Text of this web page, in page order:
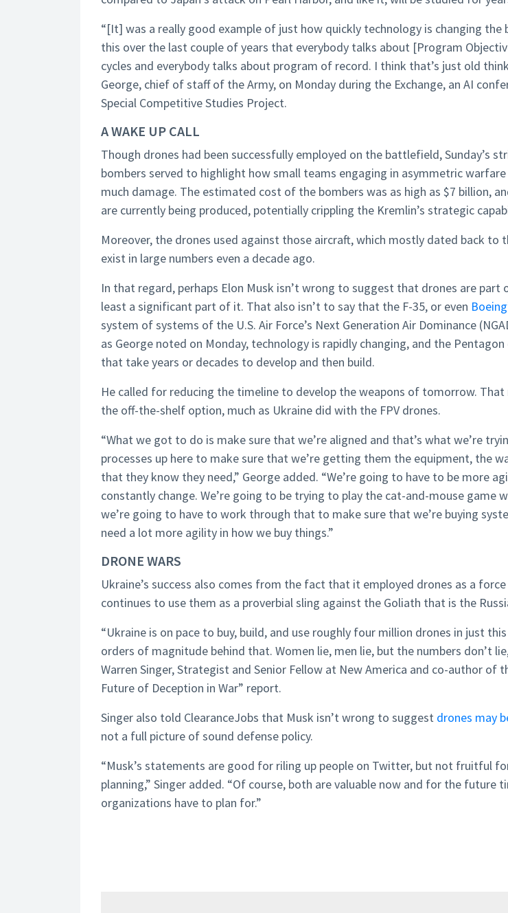
“[It] was a really good example of just how quickly technology is changing the
this over the last couple of years that everybody talks about [Program
cycles and everybody talks about program of record. I think that’s just old
George, chief of staff of the Army, on Monday during the Exchange, an AI
Special Competitive Studies Project.
A WAKE UP CALL
Though drones had been successfully employed on the battlefield, Sunday’s
bombers served to highlight how small teams engaging in asymmetric
much damage. The estimated cost of the bombers was as high as $7 billion,
are currently being produced, potentially crippling the Kremlin’s strategic
Moreover, the drones used against those aircraft, which mostly dated back to
exist in large numbers even a decade ago.
In that regard, perhaps Elon Musk isn’t wrong to suggest that drones are
least a significant part of it. That also isn’t to say that the F-35, or even
system of systems of the U.S. Air Force’s Next Generation Air Dominance
as George noted on Monday, technology is rapidly changing, and the Pentagon
that take years or decades to develop and then build.
He called for reducing the timeline to develop the weapons of tomorrow.
the off-the-shelf option, much as Ukraine did with the FPV drones.
“What we got to do is make sure that we’re aligned and that’s what we’re
processes up here to make sure that we’re getting them the equipment, the
that they know they need,” George added. “We’re going to have to be more
constantly change. We’re going to be trying to play the cat-and-mouse game
we’re going to have to work through that to make sure that we’re buying
need a lot more agility in how we buy things.”
DRONE WARS
Ukraine’s success also comes from the fact that it employed drones as a
continues to use them as a proverbial sling against the Goliath that is the
“Ukraine is on pace to buy, build, and use roughly four million drones in just
orders of magnitude behind that. Women lie, men lie, but the numbers don’t
Warren Singer, Strategist and Senior Fellow at New America and co-author of
Future of Deception in War” report.
Singer also told ClearanceJobs that Musk isn’t wrong to suggest drones may
not a full picture of sound defense policy.
“Musk’s statements are good for riling up people on Twitter, but not fruitful
planning,” Singer added. “Of course, both are valuable now and for the future
organizations have to plan for.”